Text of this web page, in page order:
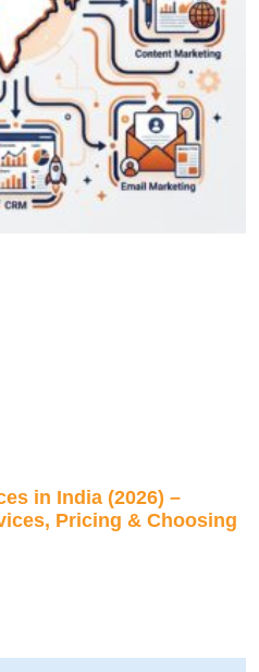
in India (2026) –
Pricing & Choosing